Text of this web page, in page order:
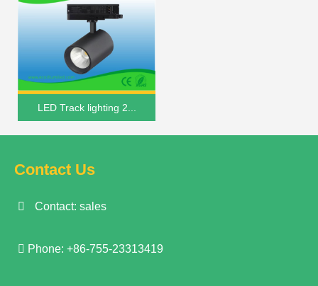
LED Track lighting 2...
Contact Us
Contact: sales
Phone: +86-755-23313419